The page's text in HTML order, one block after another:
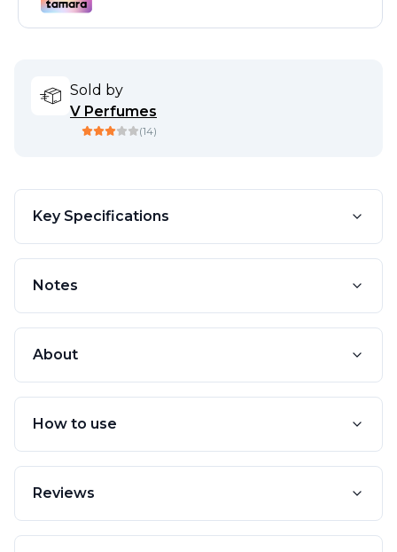
Sold by
V Perfumes
(14)
Key Specifications
Notes
About
How to use
Reviews